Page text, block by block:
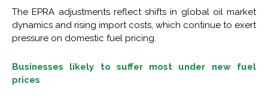
The EPRA adjustments reflect shifts in global oil market
dynamics and rising import costs, which continue to exert
pressure on domestic fuel pricing.
Businesses likely to suffer most under new fuel
prices